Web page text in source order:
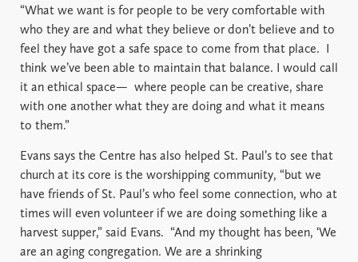
“What we want is for people to be very comfortable with
who they are and what they believe or don’t believe and to
feel they have got a safe space to come from that place. I
think we’ve been able to maintain that balance. I would call
it an ethical space— where people can be creative, share
with one another what they are doing and what it means
to them.”
Evans says the Centre has also helped St. Paul’s to see that
church at its core is the worshipping community, “but we
have friends of St. Paul’s who feel some connection, who at
times will even volunteer if we are doing something like a
harvest supper,” said Evans. “And my thought has been, ‘We
are an aging congregation. We are a shrinking